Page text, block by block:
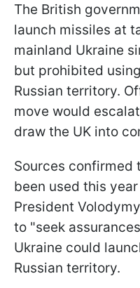
The British
launch missiles at
mainland Ukraine
but prohibited
Russian territory.
move would
draw the UK into
Sources confirmed
been used this
President
to "seek
Ukraine could
Russian territory.